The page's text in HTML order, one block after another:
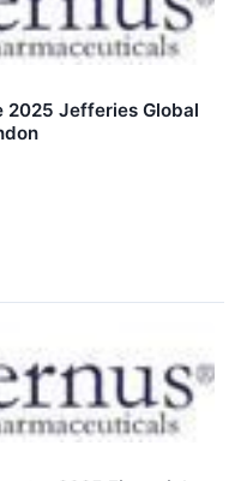
2025 Jefferies Global